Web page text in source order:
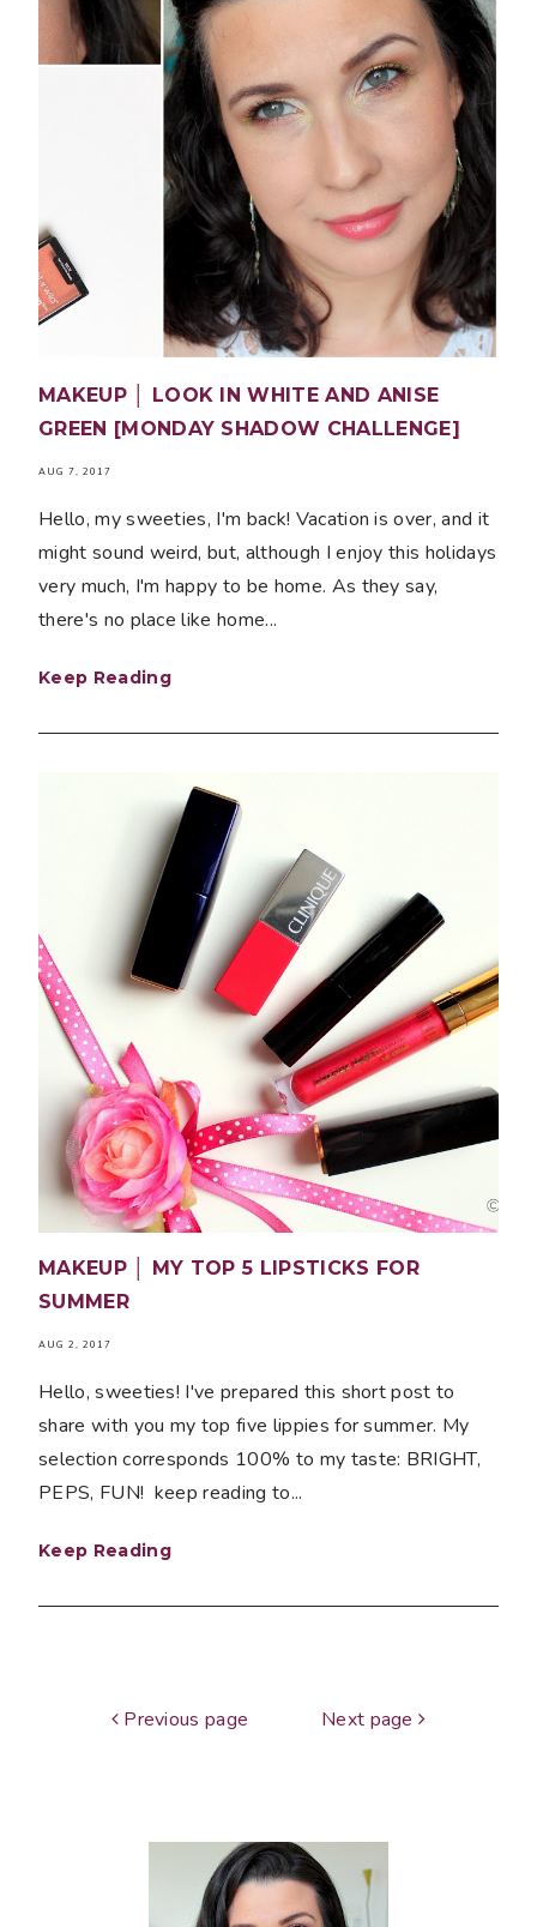
MAKEUP │ LOOK IN WHITE AND ANISE
GREEN [MONDAY SHADOW CHALLENGE]
AUG 7, 2017
Hello, my sweeties, I'm back! Vacation is over, and it
might sound weird, but, although I enjoy this holidays
very much, I'm happy to be home. As they say,
there's no place like home...
Keep Reading
MAKEUP │ MY TOP 5 LIPSTICKS FOR
SUMMER
AUG 2, 2017
Hello, sweeties! I've prepared this short post to
share with you my top five lippies for summer. My
selection corresponds 100% to my taste: BRIGHT,
PEPS, FUN! keep reading to...
Keep Reading
Previous page Next page